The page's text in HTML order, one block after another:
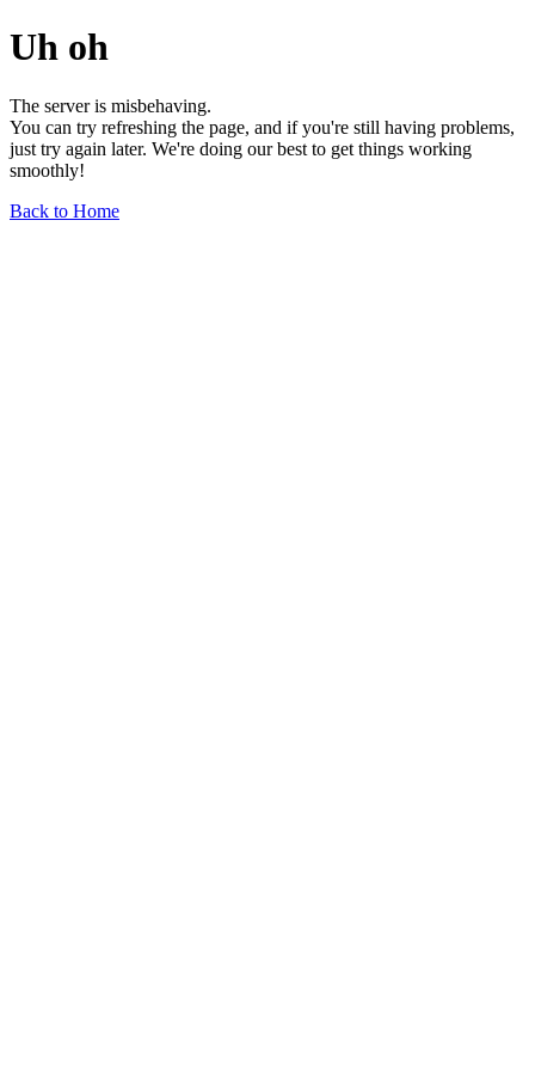
Uh oh
The server is misbehaving.
You can try refreshing the page, and if you're still having problems,
just try again later. We're doing our best to get things working
smoothly!
Back to Home